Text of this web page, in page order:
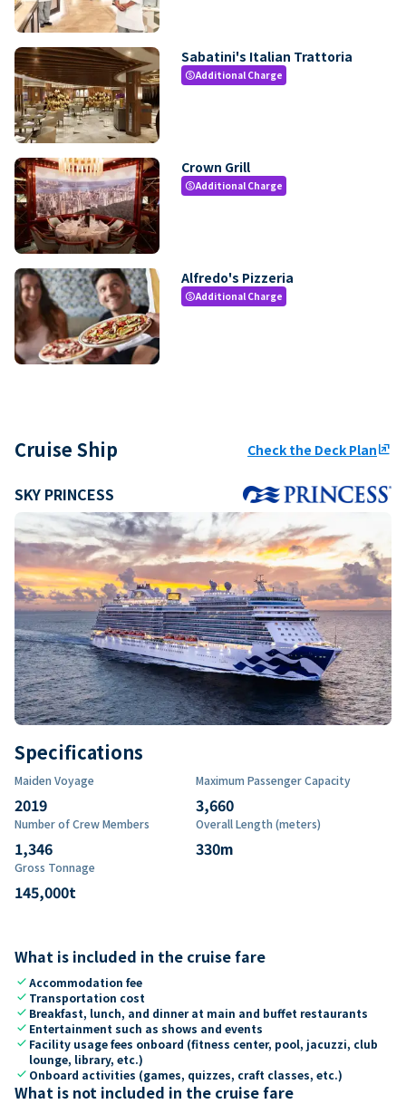
Sabatini's Italian Trattoria
paidAdditional Charge
Crown Grill
paidAdditional Charge
Alfredo's Pizzeria
paidAdditional Charge
Cruise Ship Check the Deck Planungroup
SKY PRINCESS
Specifications
Maiden Voyage
2019
Maximum Passenger Capacity
3,660
Number of Crew Members
1,346
Overall Length (meters)
330m
Gross Tonnage
145,000t
What is included in the cruise fare
checkAccommodation fee
check Transportation cost
check Breakfast, lunch, and dinner at main and buffet restaurants
check Entertainment such as shows and events
check Facility usage fees onboard (fitness center, pool, jacuzzi, club
lounge, library, etc.)
check Onboard activities (games, quizzes, craft classes, etc.)
What is not included in the cruise fare